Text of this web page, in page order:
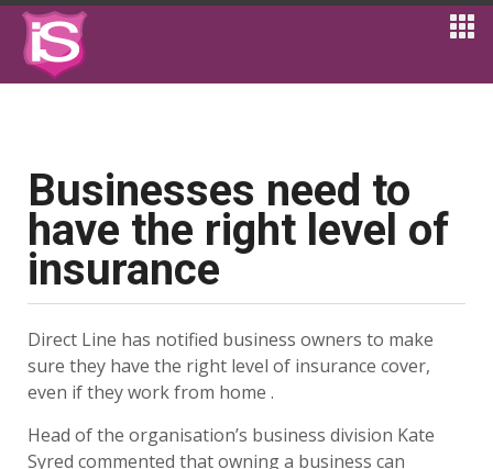
Businesses need to
have the right level of
insurance
Direct Line has notified business owners to make
sure they have the right level of insurance cover,
even if they work from home .
Head of the organisation’s business division Kate
Syred commented that owning a business can